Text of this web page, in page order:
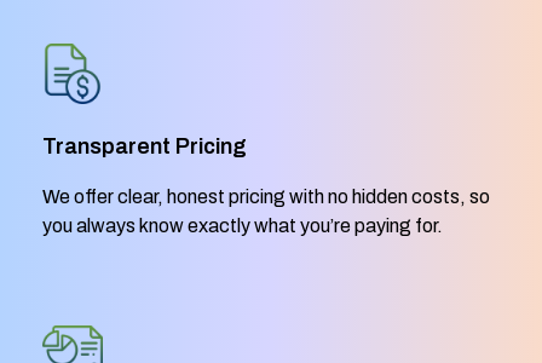
Transparent Pricing
We offer clear, honest pricing with no hidden costs, so
you always know exactly what you’re paying for.